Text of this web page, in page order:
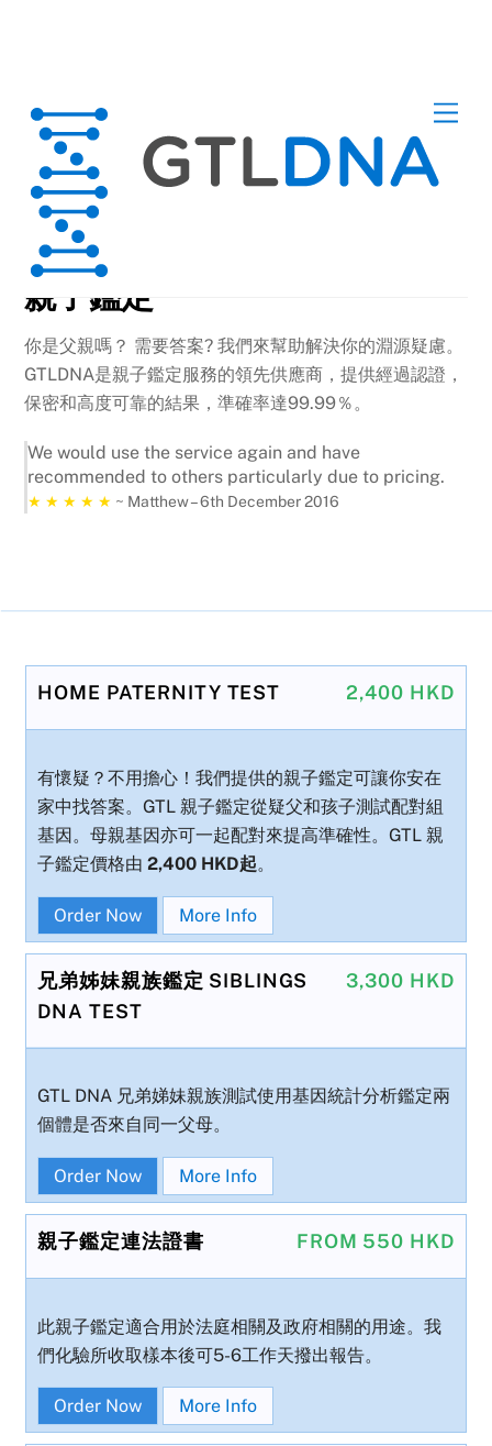
DNA Tests
親子鑑定
你是父親嗎？ 需要答案? 我們來幫助解決你的淵源疑慮。
GTLDNA是親子鑑定服務的領先供應商，提供經過認證，
保密和高度可靠的結果，準確率達99.99％。
We would use the service again and have
recommended to others particularly due to pricing.
★ ★ ★ ★ ★ ~ Matthew – 6th December 2016
2,400 HKD
HOME PATERNITY TEST
有懷疑？不用擔心！我們提供的親子鑑定可讓你安在
家中找答案。GTL 親子鑑定從疑父和孩子測試配對組
基因。母親基因亦可一起配對來提高準確性。GTL 親
子鑑定價格由 2,400 HKD起。
Order Now More Info
3,300 HKD
兄弟姊妹親族鑑定 SIBLINGS
DNA TEST
GTL DNA 兄弟娣妹親族測試使用基因統計分析鑑定兩
個體是否來自同一父母。
Order Now More Info
FROM 550 HKD
親子鑑定連法證書
此親子鑑定適合用於法庭相關及政府相關的用途。我
們化驗所收取樣本後可5-6工作天撥出報告。
Order Now More Info